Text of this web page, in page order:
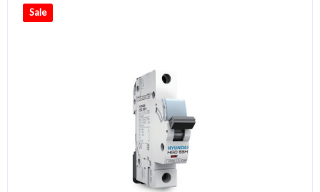
Sale